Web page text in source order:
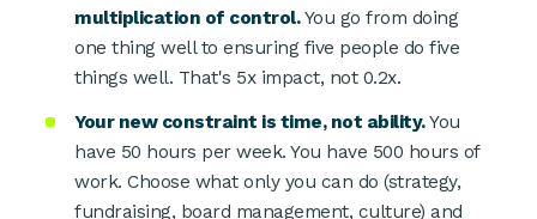
multiplication of control.You go from doing
one thing well to ensuring five people do five
things well. That's 5x impact, not 0.2x.
Your new constraint is time, not ability.You
have 50 hours per week. You have 500 hours of
work. Choose what only you can do (strategy,
fundraising, board management, culture) and